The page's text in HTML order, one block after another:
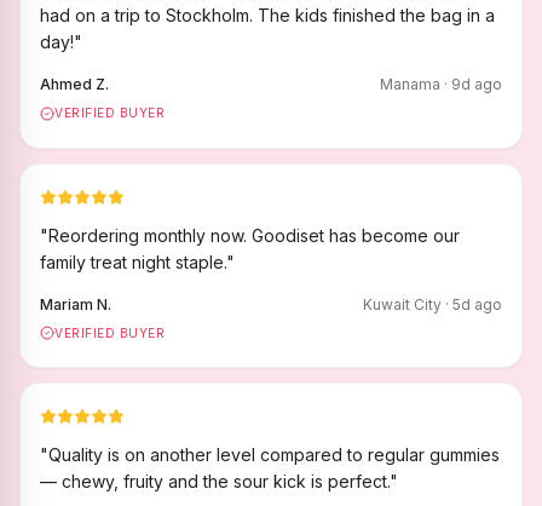
had on a trip to Stockholm. The kids finished the bag in a
day!"
Ahmed Z. Manama · 9d ago
VERIFIED BUYER
"Reordering monthly now. Goodiset has become our
family treat night staple."
Mariam N. Kuwait City · 5d ago
VERIFIED BUYER
"Quality is on another level compared to regular gummies
— chewy, fruity and the sour kick is perfect."